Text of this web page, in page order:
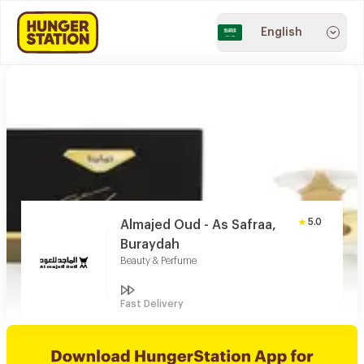
English
Almajed Oud - As Safraa,
Buraydah
Beauty & Perfume
5.0
Fast Delivery